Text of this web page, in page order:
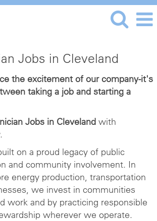
Jobs in Cleveland
the excitement of our company-it's
taking a job and starting a
Jobs in Cleveland with
on a proud legacy of public
and community involvement. In
energy production, transportation
we invest in communities
work and by practicing responsible
wherever we operate.